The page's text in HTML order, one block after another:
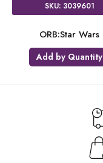
SKU: 3039601
ORB:Star Wars
Add by Quantity